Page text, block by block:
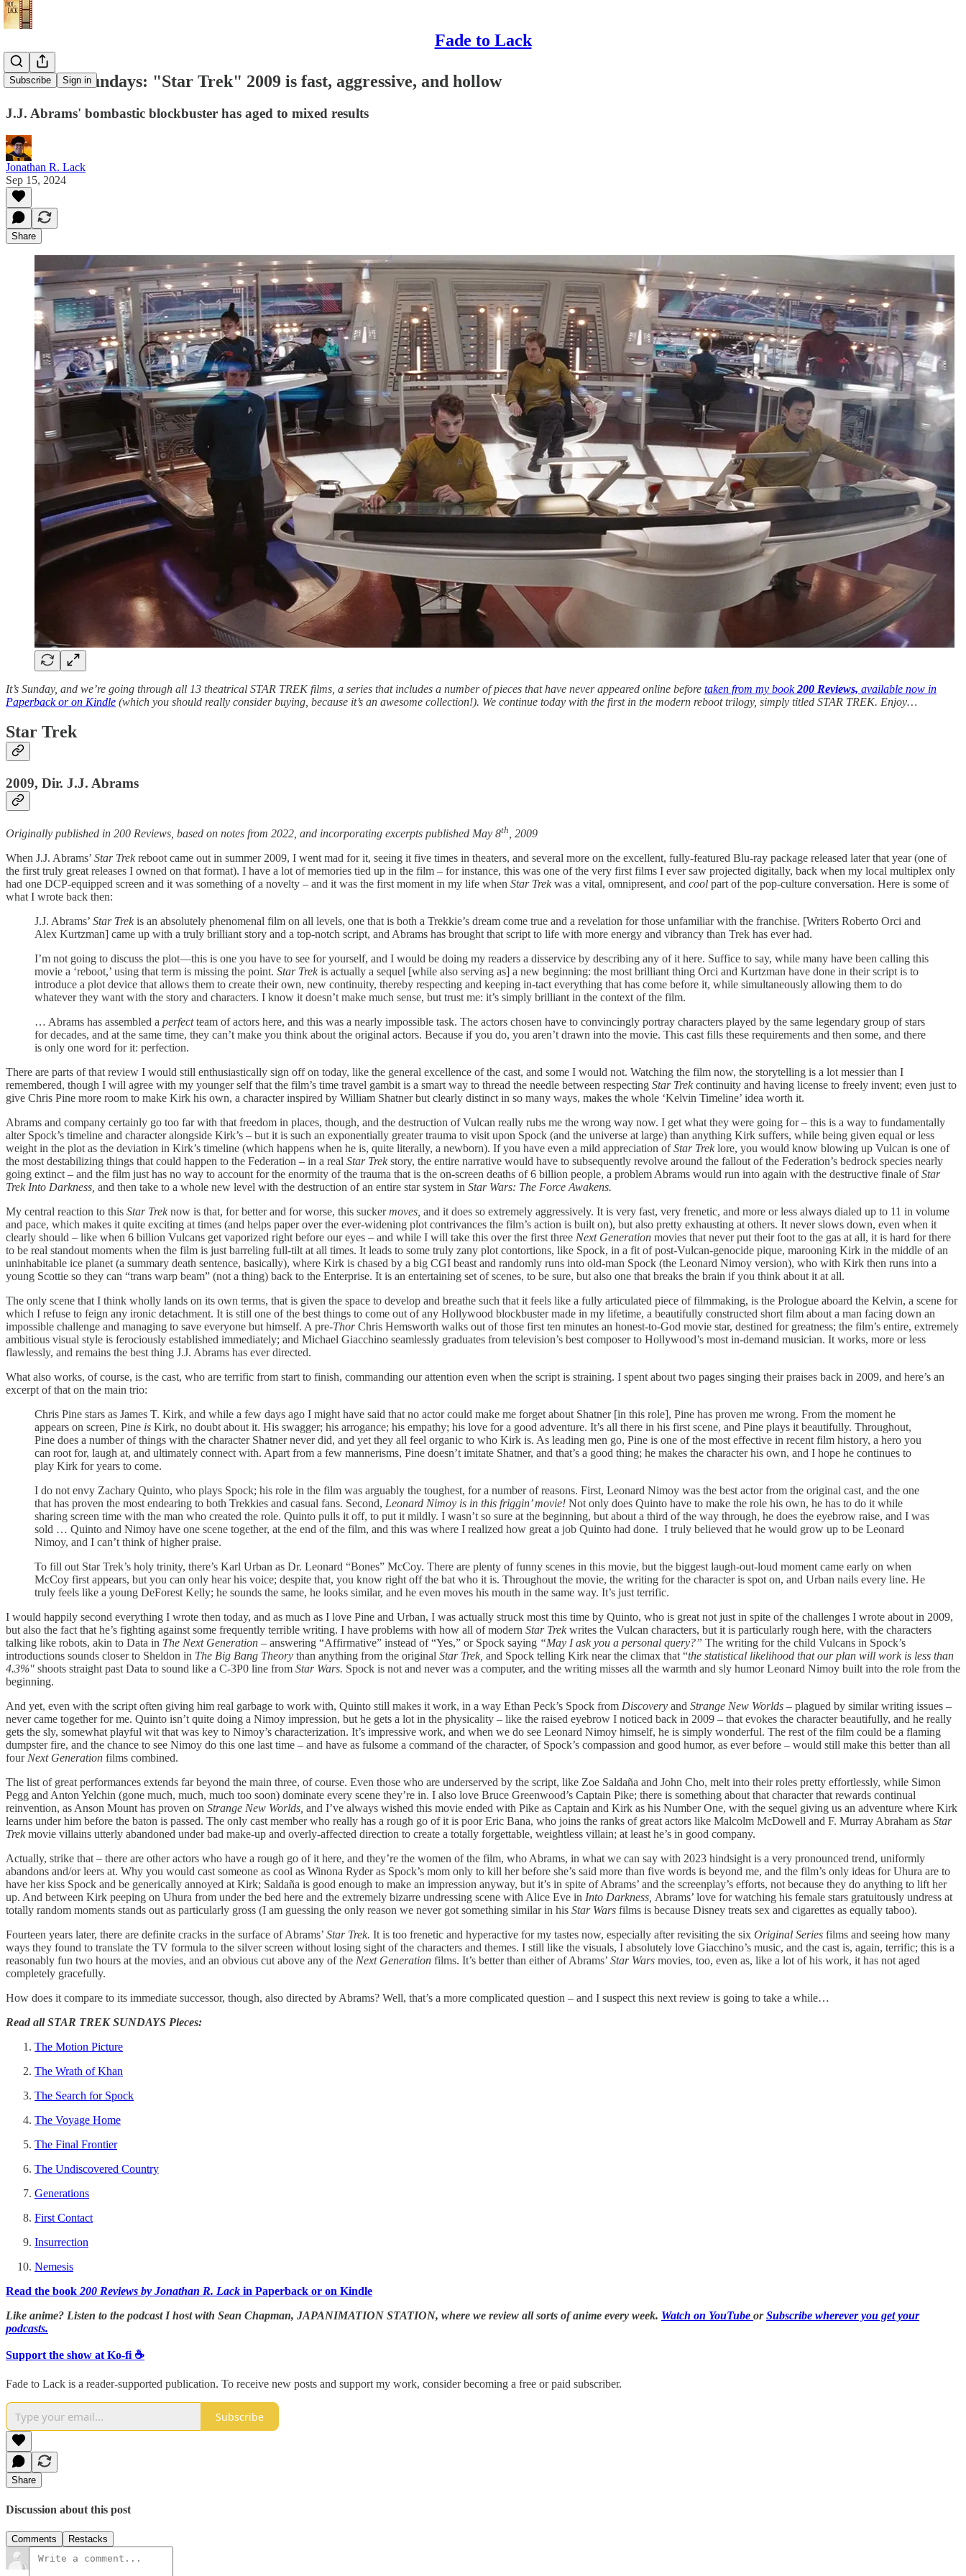
Fade to Lack
Subscribe Sign in
Star Trek Sundays: "Star Trek" 2009 is fast, aggressive, and hollow
J.J. Abrams' bombastic blockbuster has aged to mixed results
Jonathan R. Lack
Sep 15, 2024
Share
It’s Sunday, and we’re going through all 13 theatrical STAR TREK films, a series that includes a number of pieces that have never appeared online before taken from my book200 Reviews, available now in
Paperback or on Kindle (which you should really consider buying, because it’s an awesome collection!). We continue today with the first in the modern reboot trilogy, simply titled STAR TREK. Enjoy…
Star Trek
2009, Dir. J.J. Abrams
Originally published in 200 Reviews, based on notes from 2022, and incorporating excerpts published May 8th , 2009
When J.J. Abrams’ Star Trekreboot came out in summer 2009, I went mad for it, seeing it five times in theaters, and several more on the excellent, fully-featured Blu-ray package released later that year (one of
the first truly great releases I owned on that format). I have a lot of memories tied up in the film – for instance, this was one of the very first films I ever saw projected digitally, back when my local multiplex only
had one DCP-equipped screen and it was something of a novelty – and it was the first moment in my life when Star Trekwas a vital, omnipresent, and cool part of the pop-culture conversation. Here is some of
what I wrote back then:
J.J. Abrams’ Star Trek is an absolutely phenomenal film on all levels, one that is both a Trekkie’s dream come true and a revelation for those unfamiliar with the franchise. [Writers Roberto Orci and
Alex Kurtzman] came up with a truly brilliant story and a top-notch script, and Abrams has brought that script to life with more energy and vibrancy than Trek has ever had.
I’m not going to discuss the plot—this is one you have to see for yourself, and I would be doing my readers a disservice by describing any of it here. Suffice to say, while many have been calling this
movie a ‘reboot,’ using that term is missing the point. Star Trek is actually a sequel [while also serving as] a new beginning: the most brilliant thing Orci and Kurtzman have done in their script is to
introduce a plot device that allows them to create their own, new continuity, thereby respecting and keeping in-tact everything that has come before it, while simultaneously allowing them to do
whatever they want with the story and characters. I know it doesn’t make much sense, but trust me: it’s simply brilliant in the context of the film.
… Abrams has assembled a perfectteam of actors here, and this was a nearly impossible task. The actors chosen have to convincingly portray characters played by the same legendary group of stars
for decades, and at the same time, they can’t make you think about the original actors. Because if you do, you aren’t drawn into the movie. This cast fills these requirements and then some, and there
is only one word for it: perfection.
There are parts of that review I would still enthusiastically sign off on today, like the general excellence of the cast, and some I would not. Watching the film now, the storytelling is a lot messier than I
remembered, though I will agree with my younger self that the film’s time travel gambit is a smart way to thread the needle between respecting Star Trekcontinuity and having license to freely invent; even just to
give Chris Pine more room to make Kirk his own, a character inspired by William Shatner but clearly distinct in so many ways, makes the whole ‘Kelvin Timeline’ idea worth it.
Abrams and company certainly go too far with that freedom in places, though, and the destruction of Vulcan really rubs me the wrong way now. I get what they were going for – this is a way to fundamentally
alter Spock’s timeline and character alongside Kirk’s – but it is such an exponentially greater trauma to visit upon Spock (and the universe at large) than anything Kirk suffers, while being given equal or less
weight in the plot as the deviation in Kirk’s timeline (which happens when he is, quite literally, a newborn). If you have even a mild appreciation ofStar Treklore, you would know blowing up Vulcan is one of
the most destabilizing things that could happen to the Federation – in a real Star Trekstory, the entire narrative would have to subsequently revolve around the fallout of the Federation’s bedrock species nearly
going extinct – and the film just has no way to account for the enormity of the trauma that is the on-screen deaths of 6 billion people, a problem Abrams would run into again with the destructive finale ofStar
Trek Into Darkness, and then take to a whole new level with the destruction of an entire star system in Star Wars: The Force Awakens.
My central reaction to this Star Treknow is that, for better and for worse, this suckermoves, and it does so extremely aggressively. It is very fast, very frenetic, and more or less always dialed up to 11 in volume
and pace, which makes it quite exciting at times (and helps paper over the ever-widening plot contrivances the film’s action is built on), but also pretty exhausting at others. It never slows down, even when it
clearly should – like when 6 billion Vulcans get vaporized right before our eyes – and while I will take this over the first three Next Generation movies that never put their foot to the gas at all, it is hard for there
to be real standout moments when the film is just barreling full-tilt at all times. It leads to some truly zany plot contortions, like Spock, in a fit of post-Vulcan-genocide pique, marooning Kirk in the middle of an
uninhabitable ice planet (a summary death sentence, basically), where Kirk is chased by a big CGI beast and randomly runs into old-man Spock (the Leonard Nimoy version), who with Kirk then runs into a
young Scottie so they can “trans warp beam” (not a thing) back to the Enterprise. It is an entertaining set of scenes, to be sure, but also one that breaks the brain if you think about it at all.
The only scene that I think wholly lands on its own terms, that is given the space to develop and breathe such that it feels like a fully articulated piece of filmmaking, is the Prologue aboard the Kelvin, a scene for
which I refuse to feign any ironic detachment. It is still one of the best things to come out of any Hollywood blockbuster made in my lifetime, a beautifully constructed short film about a man facing down an
impossible challenge and managing to save everyone but himself. A pre-ThorChris Hemsworth walks out of those first ten minutes an honest-to-God movie star, destined for greatness; the film’s entire, extremely
ambitious visual style is ferociously established immediately; and Michael Giacchino seamlessly graduates from television’s best composer to Hollywood’s most in-demand musician. It works, more or less
flawlessly, and remains the best thing J.J. Abrams has ever directed.
What also works, of course, is the cast, who are terrific from start to finish, commanding our attention even when the script is straining. I spent about two pages singing their praises back in 2009, and here’s an
excerpt of that on the main trio:
Chris Pine stars as James T. Kirk, and while a few days ago I might have said that no actor could make me forget about Shatner [in this role], Pine has proven me wrong. From the moment he
appears on screen, Pine is Kirk, no doubt about it. His swagger; his arrogance; his empathy; his love for a good adventure. It’s all there in his first scene, and Pine plays it beautifully. Throughout,
Pine does a number of things with the character Shatner never did, and yet they all feel organic to who Kirk is. As leading men go, Pine is one of the most effective in recent film history, a hero you
can root for, laugh at, and ultimately connect with. Apart from a few mannerisms, Pine doesn’t imitate Shatner, and that’s a good thing; he makes the character his own, and I hope he continues to
play Kirk for years to come.
I do not envy Zachary Quinto, who plays Spock; his role in the film was arguably the toughest, for a number of reasons. First, Leonard Nimoy was the best actor from the original cast, and the one
that has proven the most endearing to both Trekkies and casual fans. Second, Leonard Nimoy is in this friggin’ movie! Not only does Quinto have to make the role his own, he has to do it while
sharing screen time with the man who created the role. Quinto pulls it off, to put it mildly. I wasn’t so sure at the beginning, but about a third of the way through, he does the eyebrow raise, and I was
sold … Quinto and Nimoy have one scene together, at the end of the film, and this was where I realized how great a job Quinto had done. I truly believed that he would grow up to be Leonard
Nimoy, and I can’t think of higher praise.
To fill out Star Trek’s holy trinity, there’s Karl Urban as Dr. Leonard “Bones” McCoy. There are plenty of funny scenes in this movie, but the biggest laugh-out-loud moment came early on when
McCoy first appears, but you can only hear his voice; despite that, you know right off the bat who it is. Throughout the movie, the writing for the character is spot on, and Urban nails every line. He
truly feels like a young DeForest Kelly; he sounds the same, he looks similar, and he even moves his mouth in the same way. It’s just terrific.
I would happily second everything I wrote then today, and as much as I love Pine and Urban, I was actually struck most this time by Quinto, who is great not just in spite of the challenges I wrote about in 2009,
but also the fact that he’s fighting against some frequently terrible writing. I have problems with how all of modern Star Trekwrites the Vulcan characters, but it is particularly rough here, with the characters
talking like robots, akin to Data in The Next Generation – answering “Affirmative” instead of “Yes,” or Spock saying “May I ask you a personal query?” The writing for the child Vulcans in Spock’s
introductions sounds closer to Sheldon in The Big Bang Theory than anything from the original Star Trek, and Spock telling Kirk near the climax that “the statistical likelihood that our plan will work is less than
4.3%" shoots straight past Data to sound like a C-3P0 line from Star Wars. Spock is not and never was a computer, and the writing misses all the warmth and sly humor Leonard Nimoy built into the role from the
beginning.
And yet, even with the script often giving him real garbage to work with, Quinto still makes it work, in a way Ethan Peck’s Spock from Discovery and Strange New Worlds – plagued by similar writing issues –
never came together for me. Quinto isn’t quite doing a Nimoy impression, but he gets a lot in the physicality – like the raised eyebrow I noticed back in 2009 – that evokes the character beautifully, and he really
gets the sly, somewhat playful wit that was key to Nimoy’s characterization. It’s impressive work, and when we do see Leonard Nimoy himself, he is simply wonderful. The rest of the film could be a flaming
dumpster fire, and the chance to see Nimoy do this one last time – and have as fulsome a command of the character, of Spock’s compassion and good humor, as ever before – would still make this better than all
four Next Generation films combined.
The list of great performances extends far beyond the main three, of course. Even those who are underserved by the script, like Zoe Saldaña and John Cho, melt into their roles pretty effortlessly, while Simon
Pegg and Anton Yelchin (gone much, much, much too soon) dominate every scene they’re in. I also love Bruce Greenwood’s Captain Pike; there is something about that character that rewards continual
reinvention, as Anson Mount has proven on Strange New Worlds, and I’ve always wished this movie ended with Pike as Captain and Kirk as his Number One, with the sequel giving us an adventure where Kirk
learns under him before the baton is passed. The only cast member who really has a rough go of it is poor Eric Bana, who joins the ranks of great actors like Malcolm McDowell and F. Murray Abraham as Star
Trekmovie villains utterly abandoned under bad make-up and overly-affected direction to create a totally forgettable, weightless villain; at least he’s in good company.
Actually, strike that – there are other actors who have a rough go of it here, and they’re the women of the film, who Abrams, in what we can say with 2023 hindsight is a very pronounced trend, uniformly
abandons and/or leers at. Why you would cast someone as cool as Winona Ryder as Spock’s mom only to kill her before she’s said more than five words is beyond me, and the film’s only ideas for Uhura are to
have her kiss Spock and be generically annoyed at Kirk; Saldaña is good enough to make an impression anyway, but it’s in spite of Abrams’ and the screenplay’s efforts, not because they do anything to lift her
up. And between Kirk peeping on Uhura from under the bed here and the extremely bizarre undressing scene with Alice Eve in Into Darkness, Abrams’ love for watching his female stars gratuitously undress at
totally random moments stands out as particularly gross (I am guessing the only reason we never got something similar in his Star Wars films is because Disney treats sex and cigarettes as equally taboo).
Fourteen years later, there are definite cracks in the surface of Abrams’ Star Trek. It is too frenetic and hyperactive for my tastes now, especially after revisiting the six Original Series films and seeing how many
ways they found to translate the TV formula to the silver screen without losing sight of the characters and themes. I still like the visuals, I absolutely love Giacchino’s music, and the cast is, again, terrific; this is a
reasonably fun two hours at the movies, and an obvious cut above any of the Next Generation films. It’s better than either of Abrams’ Star Wars movies, too, even as, like a lot of his work, it has not aged
completely gracefully.
How does it compare to its immediate successor, though, also directed by Abrams? Well, that’s a more complicated question – and I suspect this next review is going to take a while…
Read all STAR TREK SUNDAYS Pieces:
The Motion Picture
The Wrath of Khan
The Search for Spock
The Voyage Home
The Final Frontier
The Undiscovered Country
Generations
First Contact
Insurrection
Nemesis
Read the book 200 Reviews by Jonathan R. Lack in Paperback or on Kindle
Like anime? Listen to the podcast I host with Sean Chapman, JAPANIMATION STATION, where we review all sorts of anime every week. Watch on YouTube orSubscribe wherever you get your
podcasts.
Support the show at Ko-fi ☕️
Fade to Lack is a reader-supported publication. To receive new posts and support my work, consider becoming a free or paid subscriber.
Subscribe
Share
Discussion about this post
Comments Restacks